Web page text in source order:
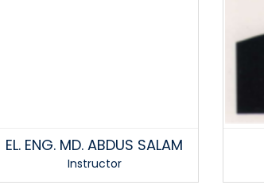
EL. ENG. MD. ABDUS SALAM
Instructor